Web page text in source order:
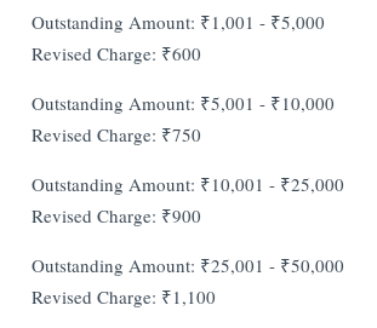
Outstanding Amount: ₹1,001 - ₹5,000
Revised Charge: ₹600
Outstanding Amount: ₹5,001 - ₹10,000
Revised Charge: ₹750
Outstanding Amount: ₹10,001 - ₹25,000
Revised Charge: ₹900
Outstanding Amount: ₹25,001 - ₹50,000
Revised Charge: ₹1,100